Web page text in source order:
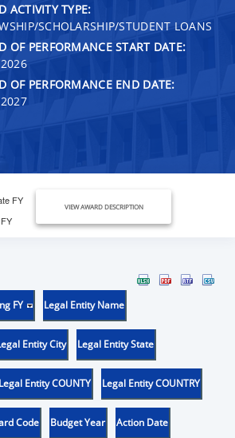
ACTIVITY TYPE:
SCHOLARSHIP/STUDENT LOANS
OF PERFORMANCE START DATE:
OF PERFORMANCE END DATE:
FY
VIEW AWARD DESCRIPTION
FY Legal Entity Name
Entity City Legal Entity State
Legal Entity COUNTY Legal Entity COUNTRY
Code Budget Year Action Date